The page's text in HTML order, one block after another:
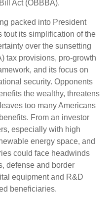
Act (OBBBA).
packed into President
tout its simplification of the
over the sunsetting
tax provisions, pro-growth
and its focus on
security. Opponents
the wealthy, threatens
too many Americans
From an investor
especially with high
energy space, and
could face headwinds
defense and border
equipment and R&D
beneficiaries.